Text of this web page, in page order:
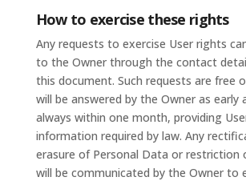
How to exercise these rights
Any requests to exercise User rights
to the Owner through the contact
this document. Such requests are free
will be answered by the Owner as early
always within one month, providing
information required by law. Any
erasure of Personal Data or restriction
will be communicated by the Owner to